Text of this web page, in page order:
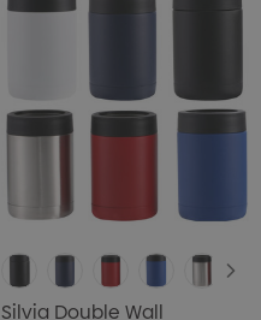
Silvia Double Wall